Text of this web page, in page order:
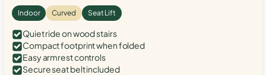
Indoor Curved Seat Lift
Quiet ride on wood stairs
Compact footprint when folded
Easy armrest controls
Secure seat belt included